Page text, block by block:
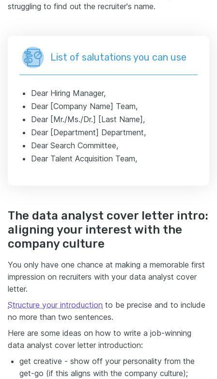
struggling to find out the recruiter's name.
List of salutations you can use
Dear Hiring Manager,
Dear [Company Name] Team,
Dear [Mr./Ms./Dr.] [Last Name],
Dear [Department] Department,
Dear Search Committee,
Dear Talent Acquisition Team,
The data analyst cover letter intro:
aligning your interest with the
company culture
You only have one chance at making a memorable first
impression on recruiters with your data analyst cover
letter.
Structure your introduction to be precise and to include
no more than two sentences.
Here are some ideas on how to write a job-winning
data analyst cover letter introduction:
get creative - show off your personality from the
get-go (if this aligns with the company culture);